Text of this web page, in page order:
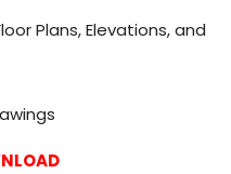
Plans, Elevations, and